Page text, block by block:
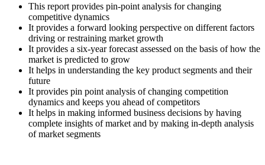
This report provides pin-point analysis for changing
competitive dynamics
It provides a forward looking perspective on different factors
driving or restraining market growth
It provides a six-year forecast assessed on the basis of how the
market is predicted to grow
It helps in understanding the key product segments and their
future
It provides pin point analysis of changing competition
dynamics and keeps you ahead of competitors
It helps in making informed business decisions by having
complete insights of market and by making in-depth analysis
of market segments